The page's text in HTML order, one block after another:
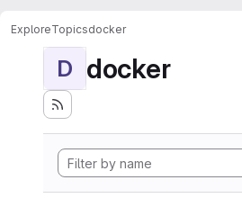
ExploreTopicsdocker
D docker